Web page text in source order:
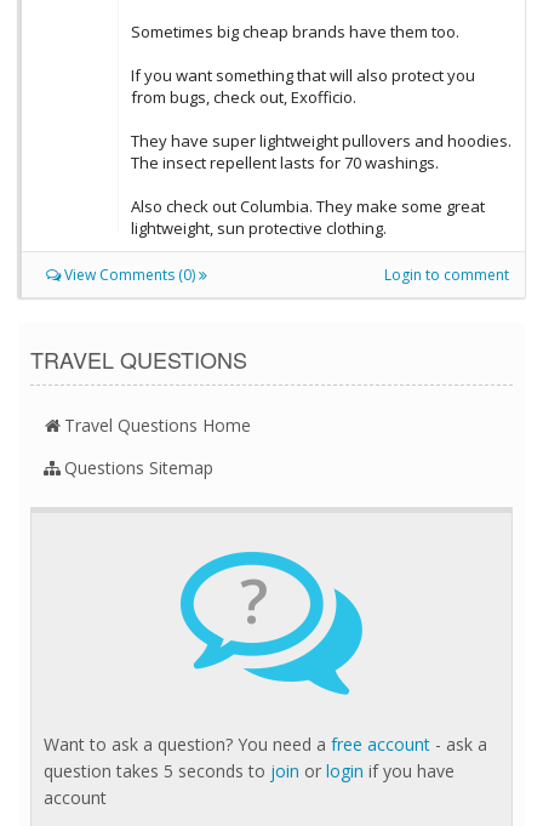
Sometimes big cheap brands have them too.
If you want something that will also protect you
from bugs, check out, Exofficio.
They have super lightweight pullovers and hoodies.
The insect repellent lasts for 70 washings.
Also check out Columbia. They make some great
lightweight, sun protective clothing.
View Comments (0) Login to comment
TRAVEL QUESTIONS
Travel Questions Home
Questions Sitemap
?
Want to ask a question? You need a free account - ask a
question takes 5 seconds to join or login if you have
account